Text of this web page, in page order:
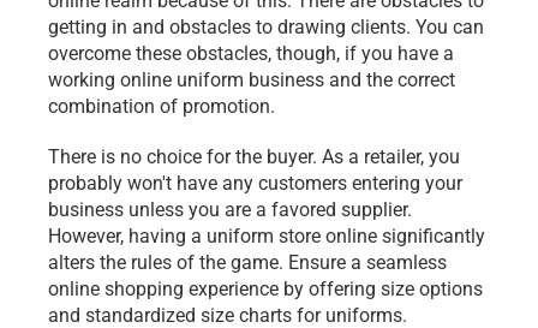
getting in and obstacles to drawing clients. You can
overcome these obstacles, though, if you have a
working online uniform business and the correct
combination of promotion.
There is no choice for the buyer. As a retailer, you
probably won't have any customers entering your
business unless you are a favored supplier.
However, having a uniform store online significantly
alters the rules of the game. Ensure a seamless
online shopping experience by offering size options
and standardized size charts for uniforms.